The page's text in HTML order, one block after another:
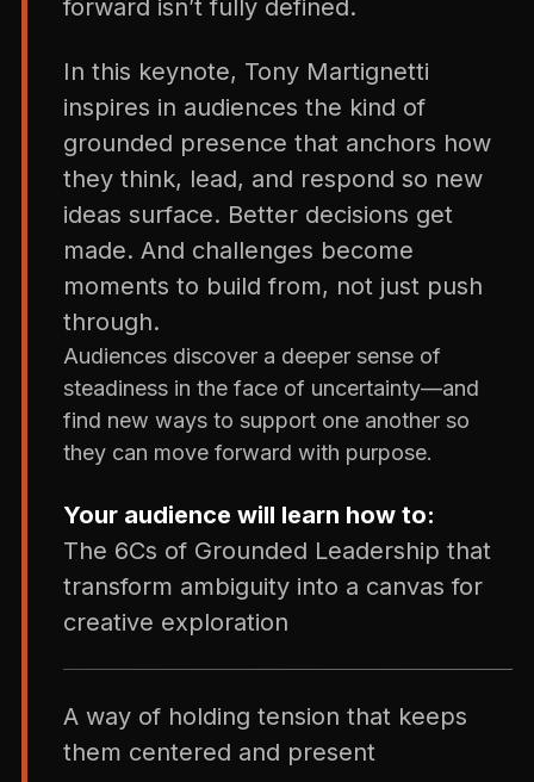
forward isn’t fully defined.
In this keynote, Tony Martignetti
inspires in audiences the kind of
grounded presence that anchors how
they think, lead, and respond so new
ideas surface. Better decisions get
made. And challenges become
moments to build from, not just push
through.
Audiences discover a deeper sense of
steadiness in the face of uncertainty—and
find new ways to support one another so
they can move forward with purpose.
Your audience will learn how to:
The 6Cs of Grounded Leadership that
transform ambiguity into a canvas for
creative exploration
A way of holding tension that keeps
them centered and present